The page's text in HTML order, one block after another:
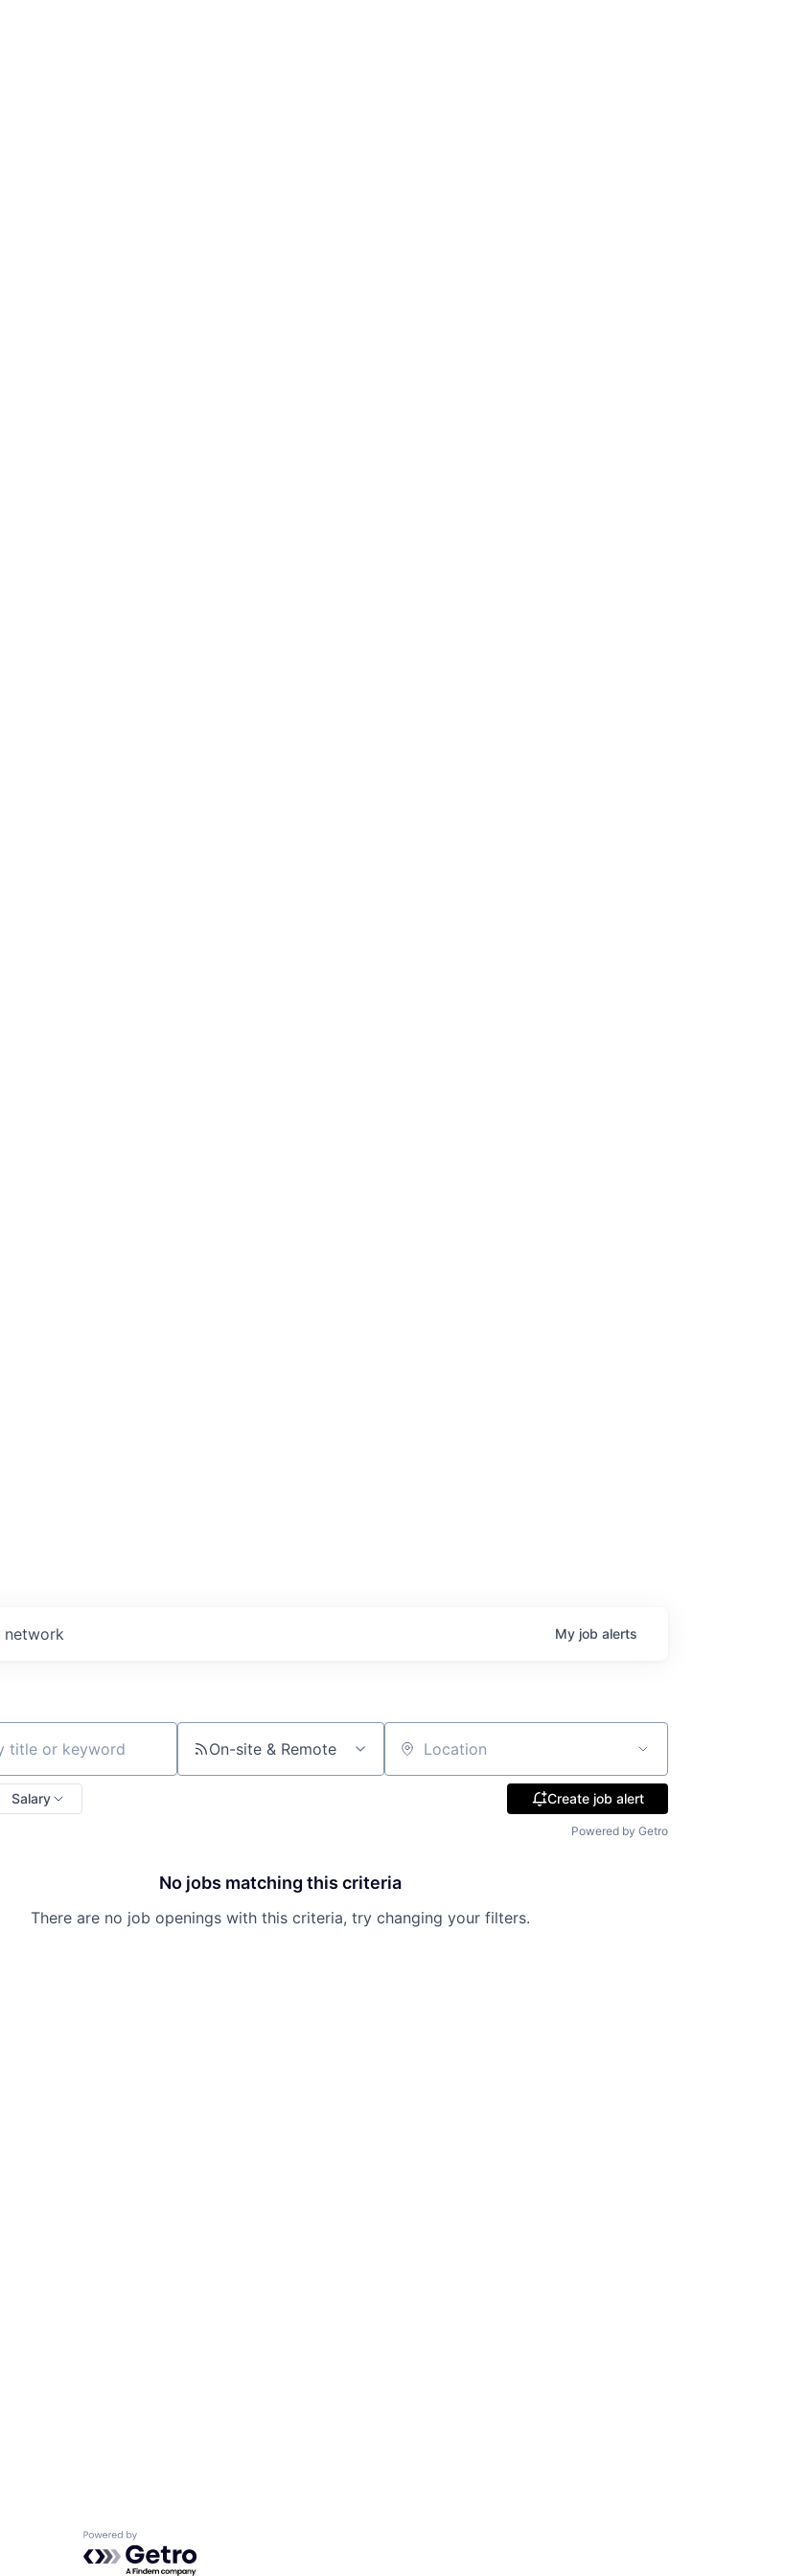
network My job alerts
or keyword On-site & Remote Location
Salary Create job alert
Powered by Getro
No jobs matching this criteria
There are no job openings with this criteria, try changing your filters.
Powered by Getro.com